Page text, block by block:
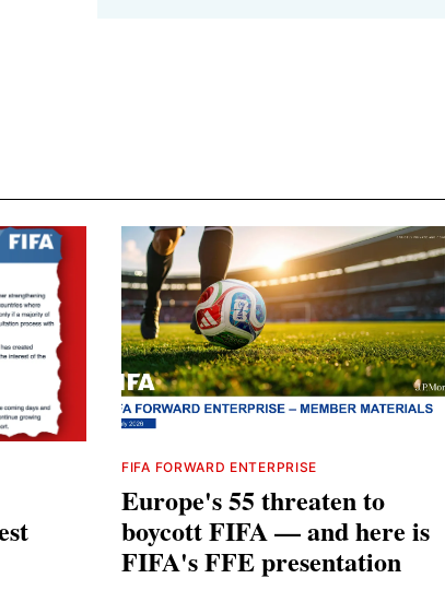
FIFA FORWARD ENTERPRISE
Europe's 55 threaten to
boycott FIFA — and here is
FIFA's FFE presentation